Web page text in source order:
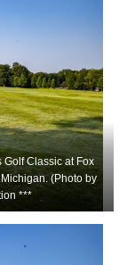
Golf Classic at Fox
(Photo by
***